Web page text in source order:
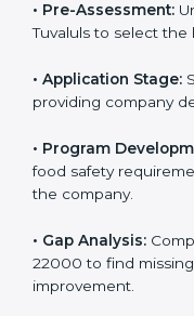
To meet food safety
agencies provide
professionals for
services helps
TheISO 22000
includes:
• Pre-Assessment:
its Tuvaluls to select